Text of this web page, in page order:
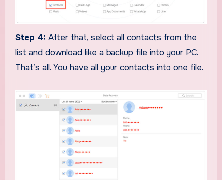
Step 4: After that, select all contacts from the
list and download like a backup file into your PC.
That’s all. You have all your contacts into one file.